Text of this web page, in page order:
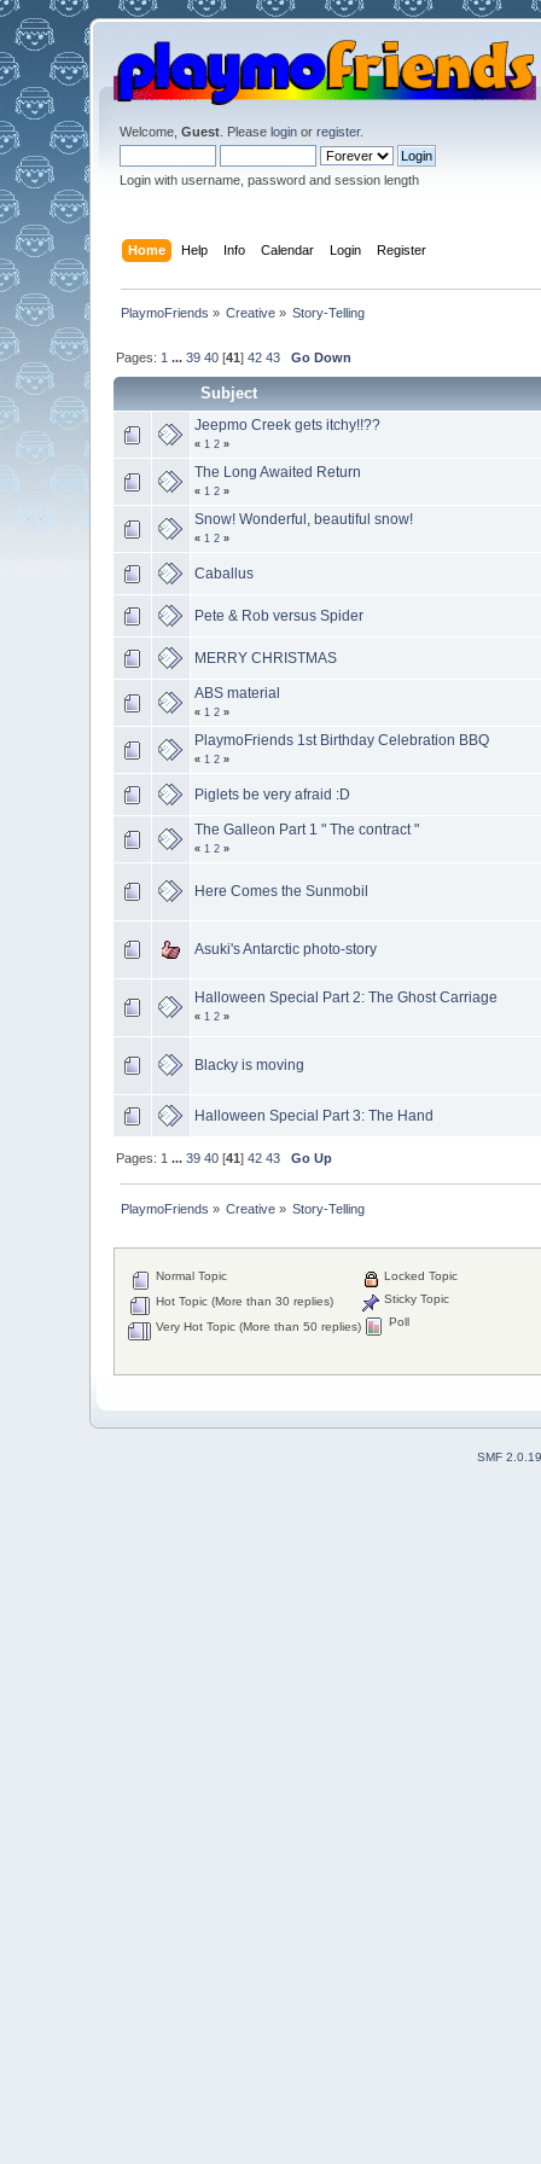
Welcome, Guest. Please loginor register.
Login with username, password and session length
Home Help Info Calendar Login Register
PlaymoFriends » Creative » Story-Telling
Pages: 1 ... 39 40[41] 42 43 Go Down
Subject
Jeepmo Creek gets itchy!!??
« 1 2»
The Long Awaited Return
« 1 2»
Snow! Wonderful, beautiful snow!
« 1 2»
Caballus
Pete & Rob versus Spider
MERRY CHRISTMAS
ABS material
« 1 2»
PlaymoFriends 1st Birthday Celebration BBQ
« 1 2»
Piglets be very afraid :D
The Galleon Part 1 " The contract "
« 1 2»
Here Comes the Sunmobil
Asuki's Antarctic photo-story
Halloween Special Part 2: The Ghost Carriage
« 1 2»
Blacky is moving
Halloween Special Part 3: The Hand
Pages: 1 ... 39 40[41] 42 43 Go Up
PlaymoFriends » Creative » Story-Telling
Normal Topic
Hot Topic (More than 30 replies)
Very Hot Topic (More than 50 replies)
Locked Topic
Sticky Topic
Poll
SMF 2.0.19